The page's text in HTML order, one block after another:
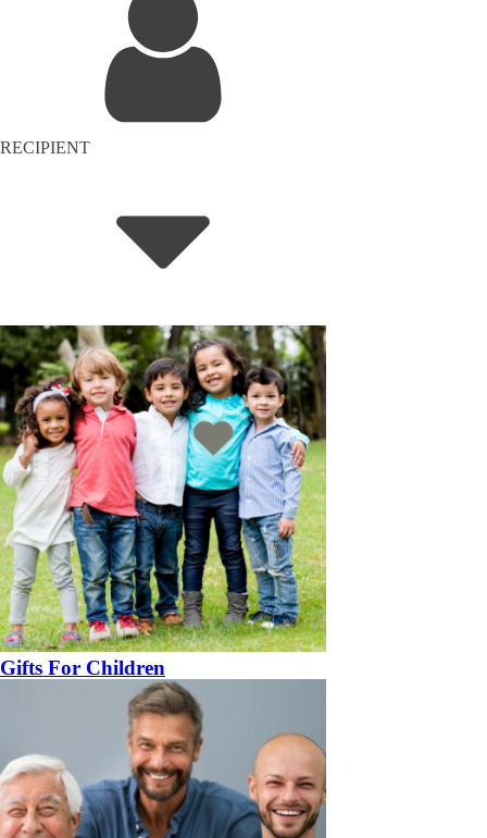
RECIPIENT
Gifts For Children